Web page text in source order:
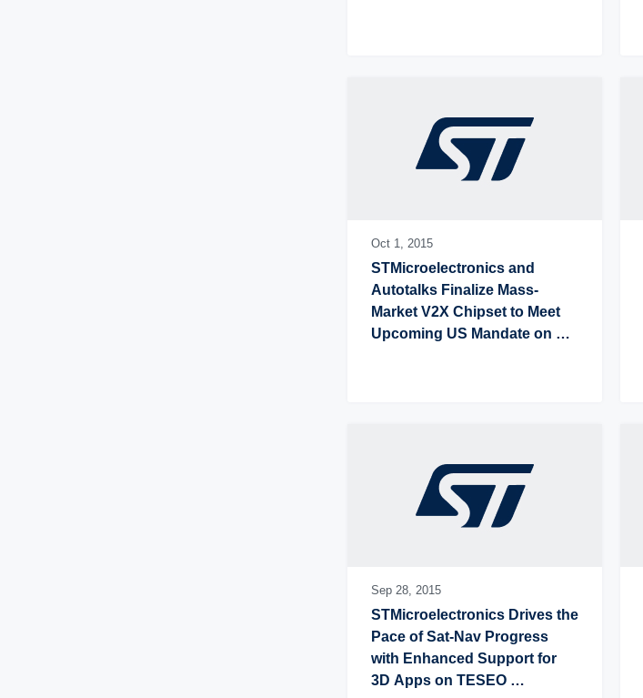
Oct 1, 2015
STMicroelectronics and
Autotalks Finalize Mass-
Market V2X Chipset to Meet
Upcoming US Mandate on
Sep 28, 2015
STMicroelectronics Drives the
Pace of Sat-Nav Progress
with Enhanced Support for
3D Apps on TESEO